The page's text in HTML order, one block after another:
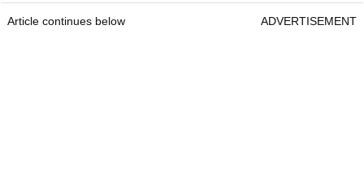
Article continues below ADVERTISEMENT